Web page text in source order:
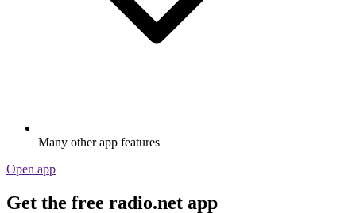
Many other app features
Open app
Get the free radio.net app